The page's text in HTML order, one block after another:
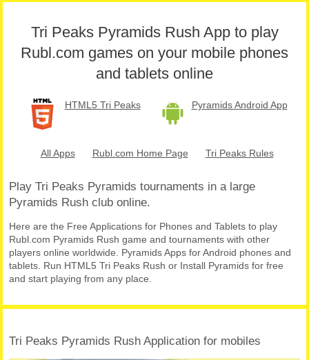
Tri Peaks Pyramids Rush App to play
Rubl.com games on your mobile phones
and tablets online
HTML5 Tri Peaks Pyramids Android App
All Apps Rubl.com Home Page Tri Peaks Rules
Play Tri Peaks Pyramids tournaments in a large
Pyramids Rush club online.
Here are the Free Applications for Phones and Tablets to play
Rubl.com Pyramids Rush game and tournaments with other
players online worldwide. Pyramids Apps for Android phones and
tablets. Run HTML5 Tri Peaks Rush or Install Pyramids for free
and start playing from any place.
Tri Peaks Pyramids Rush Application for mobiles